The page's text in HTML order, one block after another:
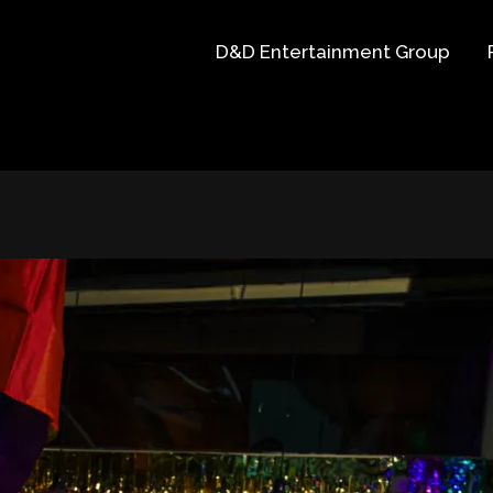
D&D Entertainment Group